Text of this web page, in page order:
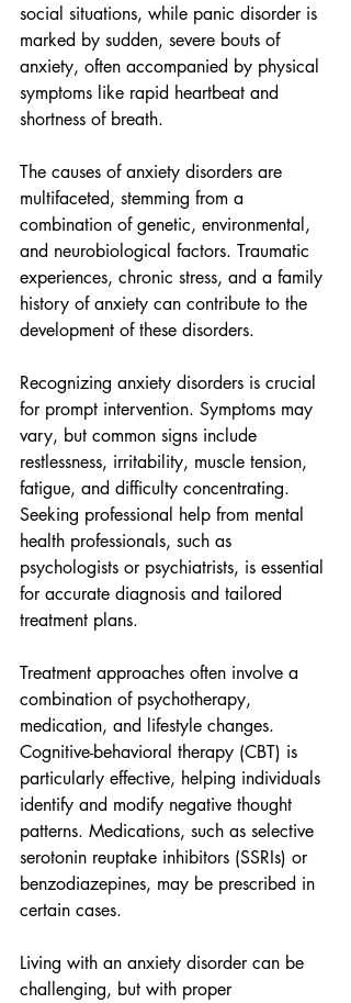
social situations, while panic disorder is
marked by sudden, severe bouts of
anxiety, often accompanied by physical
symptoms like rapid heartbeat and
shortness of breath.
The causes of anxiety disorders are
multifaceted, stemming from a
combination of genetic, environmental,
and neurobiological factors. Traumatic
experiences, chronic stress, and a family
history of anxiety can contribute to the
development of these disorders.
Recognizing anxiety disorders is crucial
for prompt intervention. Symptoms may
vary, but common signs include
restlessness, irritability, muscle tension,
fatigue, and difficulty concentrating.
Seeking professional help from mental
health professionals, such as
psychologists or psychiatrists, is essential
for accurate diagnosis and tailored
treatment plans.
Treatment approaches often involve a
combination of psychotherapy,
medication, and lifestyle changes.
Cognitive-behavioral therapy (CBT) is
particularly effective, helping individuals
identify and modify negative thought
patterns. Medications, such as selective
serotonin reuptake inhibitors (SSRIs) or
benzodiazepines, may be prescribed in
certain cases.
Living with an anxiety disorder can be
challenging, but with proper